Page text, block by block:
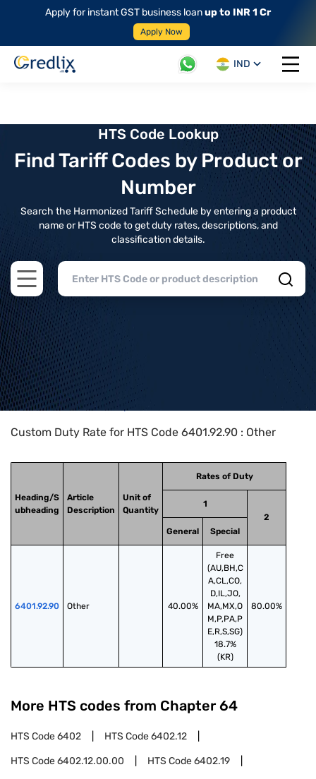
Apply for instant GST business loanup to INR 1 Cr
Apply Now
IND
Open
HTS Code Lookup
Find Tariff Codes by Product or
Number
Search the Harmonized Tariff Schedule by entering a product
name or HTS code to get duty rates, descriptions, and
classification details.
Open main menu
Home>HTS Codes> Chapter
Custom Duty Rate for HTS Code 6401.92.90 : Other
Heading/S
ubheading
Article
Description
Unit of
Quantity
Rates of Duty
1
2
General
Special
6401.92.90 Other 40.00%
Free
(AU,BH,C
A,CL,CO,
D,IL,JO,
MA,MX,O
M,P,PA,P
E,R,S,SG)
18.7%
(KR)
80.00%
More HTS codes from Chapter 64
HTS Code6402 HTS Code6402.12
HTS Code6402.12.00.00 HTS Code6402.19